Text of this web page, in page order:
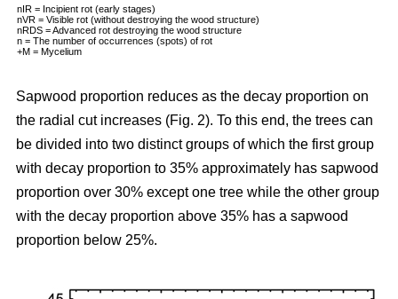
nIR = Incipient rot (early stages)
nVR = Visible rot (without destroying the wood structure)
nRDS = Advanced rot destroying the wood structure
n = The number of occurrences (spots) of rot
+M = Mycelium
Sapwood proportion reduces as the decay proportion on
the radial cut increases (Fig. 2). To this end, the trees can
be divided into two distinct groups of which the first group
with decay proportion to 35% approximately has sapwood
proportion over 30% except one tree while the other group
with the decay proportion above 35% has a sapwood
proportion below 25%.